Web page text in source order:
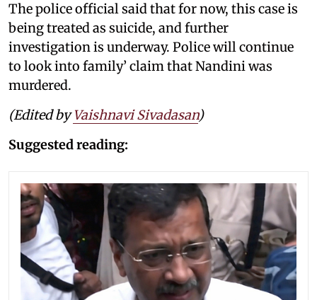
The police official said that for now, this case is
being treated as suicide, and further
investigation is underway. Police will continue
to look into family’ claim that Nandini was
murdered.
(Edited byVaishnavi Sivadasan)
Suggested reading: